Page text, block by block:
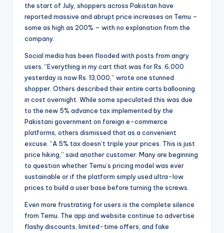
the start of July, shoppers across Pakistan have
reported massive and abrupt price increases on Temu –
some as high as 200% – with no explanation from the
company.
Social media has been flooded with posts from angry
users. “Everything in my cart that was for Rs. 6,000
yesterday is now Rs. 13,000,” wrote one stunned
shopper. Others described their entire carts ballooning
in cost overnight. While some speculated this was due
to the new 5% advance tax implemented by the
Pakistani government on foreign e-commerce
platforms, others dismissed that as a convenient
excuse. “A 5% tax doesn’t triple your prices. This is just
price hiking,” said another customer. Many are beginning
to question whether Temu’s pricing model was ever
sustainable or if the platform simply used ultra-low
prices to build a user base before turning the screws.
Even more frustrating for users is the complete silence
from Temu. The app and website continue to advertise
flashy discounts, limited-time offers, and fake